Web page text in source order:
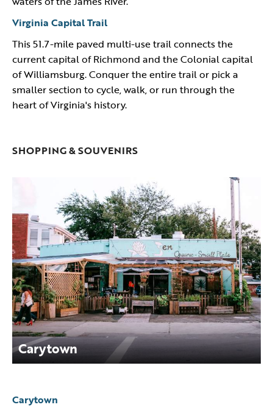
Virginia Capital Trail
​This 51.7-mile paved multi-use trail connects the
current capital of Richmond and the Colonial capital
of Williamsburg. Conquer the entire trail or pick a
smaller section to cycle, walk, or run through the
heart of Virginia's history.
SHOPPING & SOUVENIRS
Carytown
Carytown